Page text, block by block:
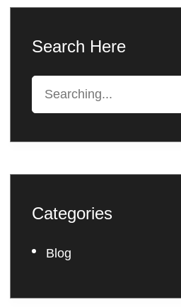
Search Here
Categories
Blog